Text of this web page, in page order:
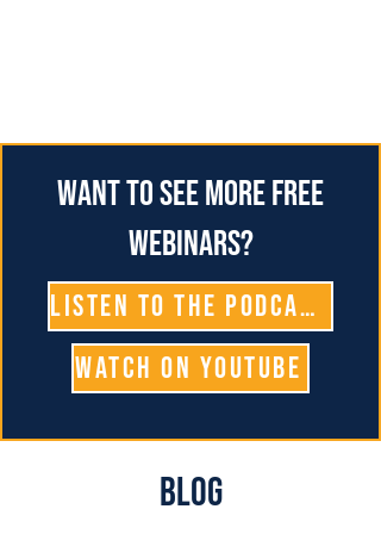
Want to see more free
webinars?
Listen To The Podcast
Watch on YouTube
Blog